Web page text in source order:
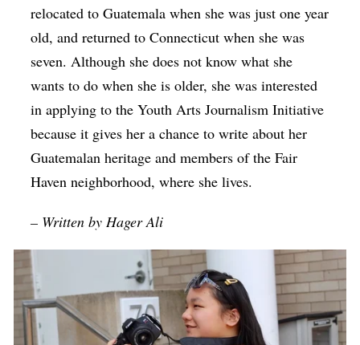
relocated to Guatemala when she was just one year
old, and returned to Connecticut when she was
seven. Although she does not know what she
wants to do when she is older, she was interested
in applying to the Youth Arts Journalism Initiative
because it gives her a chance to write about her
Guatemalan heritage and members of the Fair
Haven neighborhood, where she lives.
– Written by Hager Ali